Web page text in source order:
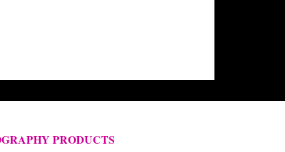
PRODUCTS